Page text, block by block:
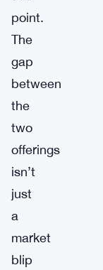
point.
The
gap
between
the
two
offerings
isn’t
just
a
market
blip